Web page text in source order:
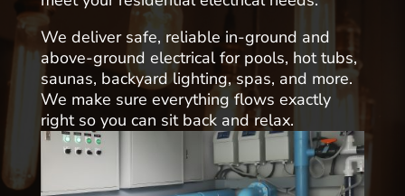
We deliver safe, reliable in-ground and
above-ground electrical for pools, hot tubs,
saunas, backyard lighting, spas, and more.
We make sure everything flows exactly
right so you can sit back and relax.